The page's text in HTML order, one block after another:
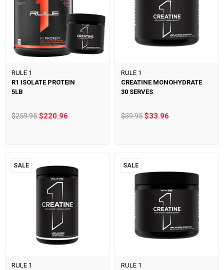
RULE 1
R1 ISOLATE PROTEIN
5LB
$259.95$220.96
RULE 1
CREATINE MONOHYDRATE
30 SERVES
$39.95 $33.96
SALE
RULE 1
SALE
RULE 1